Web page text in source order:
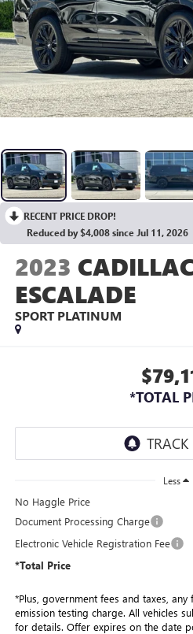
RECENT PRICE DROP!
Reduced by $4,008 since Jul 11, 2026
2023 CADILLAC
ESCALADE
SPORT PLATINUM
*TOTAL
Less
No Haggle Price
Document Processing Charge
Electronic Vehicle Registration Fee
*Total Price
*Plus, government fees and taxes, any
emission testing charge. All vehicles
for details. Offer expires on the date